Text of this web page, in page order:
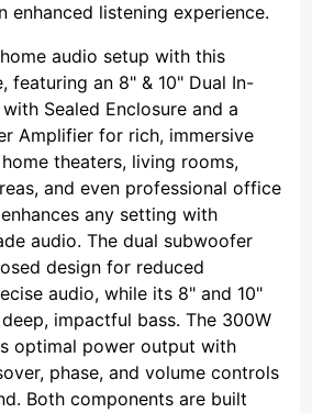
enhanced listening experience.
audio setup with this
featuring an 8" & 10" Dual In-
Sealed Enclosure and a
Amplifier for rich, immersive
theaters, living rooms,
and even professional office
any setting with
audio. The dual subwoofer
design for reduced
audio, while its 8" and 10"
impactful bass. The 300W
optimal power output with
phase, and volume controls
Both components are built